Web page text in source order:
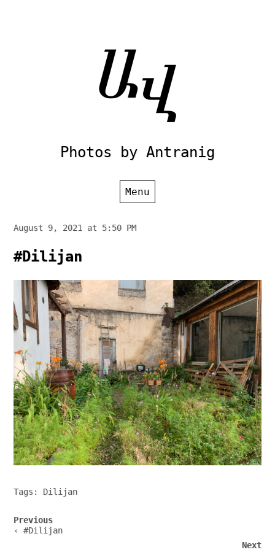
Photos by Antranig
Menu
August 9, 2021 at 5:50 PM
#Dilijan
Tags: Dilijan
Post
navigation
Previous
‹ #Dilijan
Next